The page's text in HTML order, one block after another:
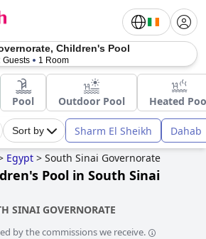
Children's Pool
Guests 1 Room
Pool Outdoor Pool Heated
Sort by Sharm El Sheikh Dahab
Egypt > South Sinai Governorate
Pool in South Sinai
SINAI GOVERNORATE
by the commissions we receive.